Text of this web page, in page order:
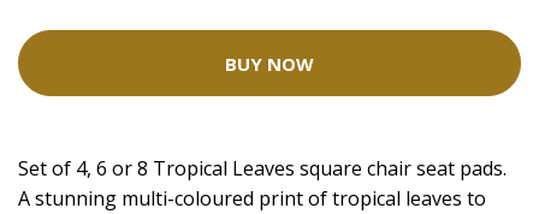
BUY NOW
Set of 4, 6 or 8 Tropical Leaves square chair seat pads.
A stunning multi-coloured print of tropical leaves to